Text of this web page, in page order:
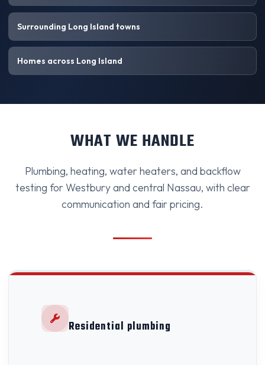
Surrounding Long Island towns
Homes across Long Island
WHAT WE HANDLE
Plumbing, heating, water heaters, and backflow
testing for Westbury and central Nassau, with clear
communication and fair pricing.
Residential plumbing